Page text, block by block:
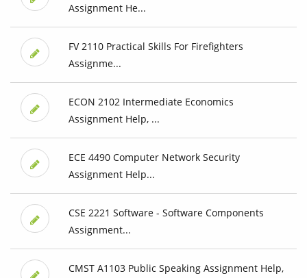
Assignment He...
FV 2110 Practical Skills For Firefighters
Assignme...
ECON 2102 Intermediate Economics
Assignment Help, ...
ECE 4490 Computer Network Security
Assignment Help...
CSE 2221 Software - Software Components
Assignment...
CMST A1103 Public Speaking Assignment Help,